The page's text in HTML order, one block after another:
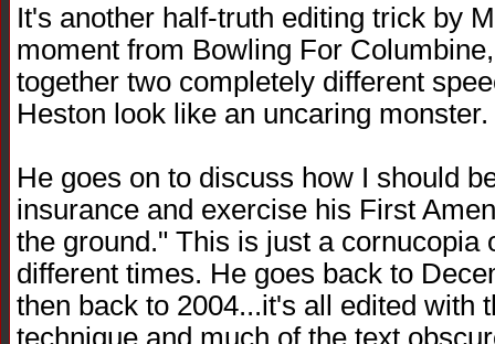
It's another half-truth editing trick by
moment from Bowling For
together two completely different
Heston look like an uncaring monster.
He goes on to discuss how I should
insurance and exercise his First
the ground." This is just a cornucopia
different times. He goes back to
then back to 2004...it's all edited with
technique and much of the text